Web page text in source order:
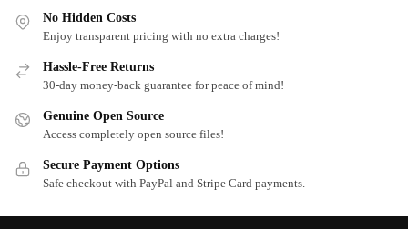
No Hidden Costs
Enjoy transparent pricing with no extra charges!
Hassle-Free Returns
30-day money-back guarantee for peace of mind!
Genuine Open Source
Access completely open source files!
Secure Payment Options
Safe checkout with PayPal and Stripe Card payments.